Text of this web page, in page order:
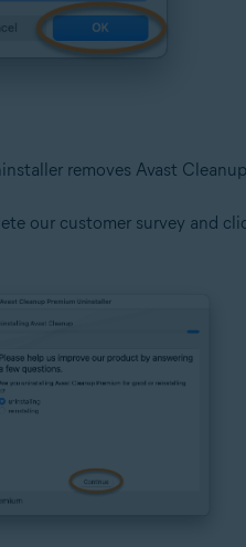
removes Avast
our customer survey and